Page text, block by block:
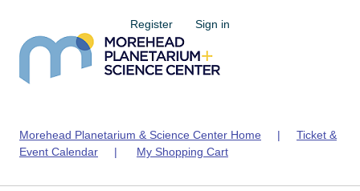
Register Sign in
Morehead Planetarium & Science Center Home | Ticket &
Event Calendar | My Shopping Cart